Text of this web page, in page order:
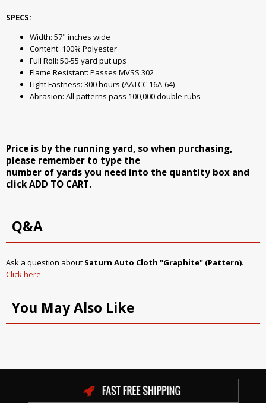
SPECS:
Width: 57" inches wide
Content: 100% Polyester
Full Roll: 50-55 yard put ups
Flame Resistant: Passes MVSS 302
Light Fastness: 300 hours (AATCC 16A-64)
Abrasion: All patterns pass 100,000 double rubs
Price is by the running yard, so when purchasing,
please remember to type the
number of yards you need into the quantity box and
click ADD TO CART.
Q&A
Ask a question about Saturn Auto Cloth "Graphite" (Pattern).
Click here
You May Also Like